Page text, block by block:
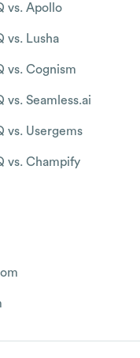
vs. Apollo
vs. Lusha
vs. Cognism
vs. Seamless.ai
vs. Usergems
vs. Champify